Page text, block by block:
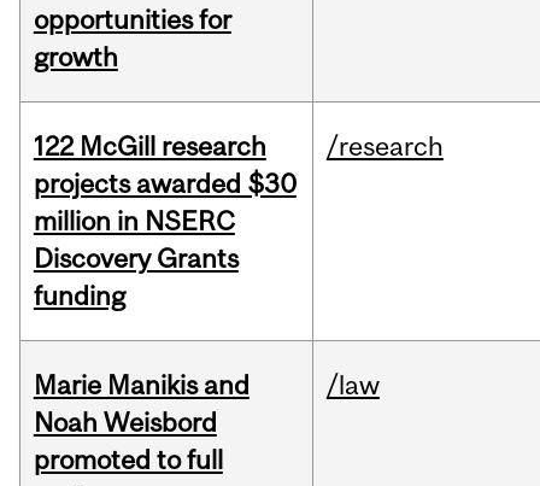
opportunities for
growth
122 McGill research
projects awarded $30
million in NSERC
Discovery Grants
funding
/research
Marie Manikis and
Noah Weisbord
promoted to full
/law